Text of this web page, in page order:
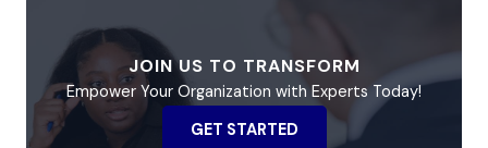
JOIN US TO TRANSFORM
Empower Your Organization with Experts Today!
GET STARTED